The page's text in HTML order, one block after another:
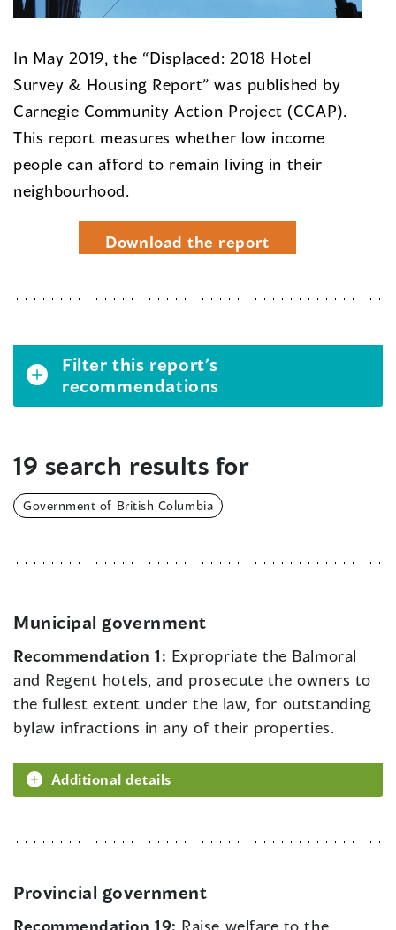
In May 2019, the “Displaced: 2018 Hotel
Survey & Housing Report” was published by
Carnegie Community Action Project (CCAP).
This report measures whether low income
people can afford to remain living in their
neighbourhood.
Download the report
Filter this report’s
recommendations
19 search results for
Government of British Columbia
Municipal government
Recommendation 1: Expropriate the Balmoral
and Regent hotels, and prosecute the owners to
the fullest extent under the law, for outstanding
bylaw infractions in any of their properties.
Additional details
Provincial government
Recommendation 19: Raise welfare to the